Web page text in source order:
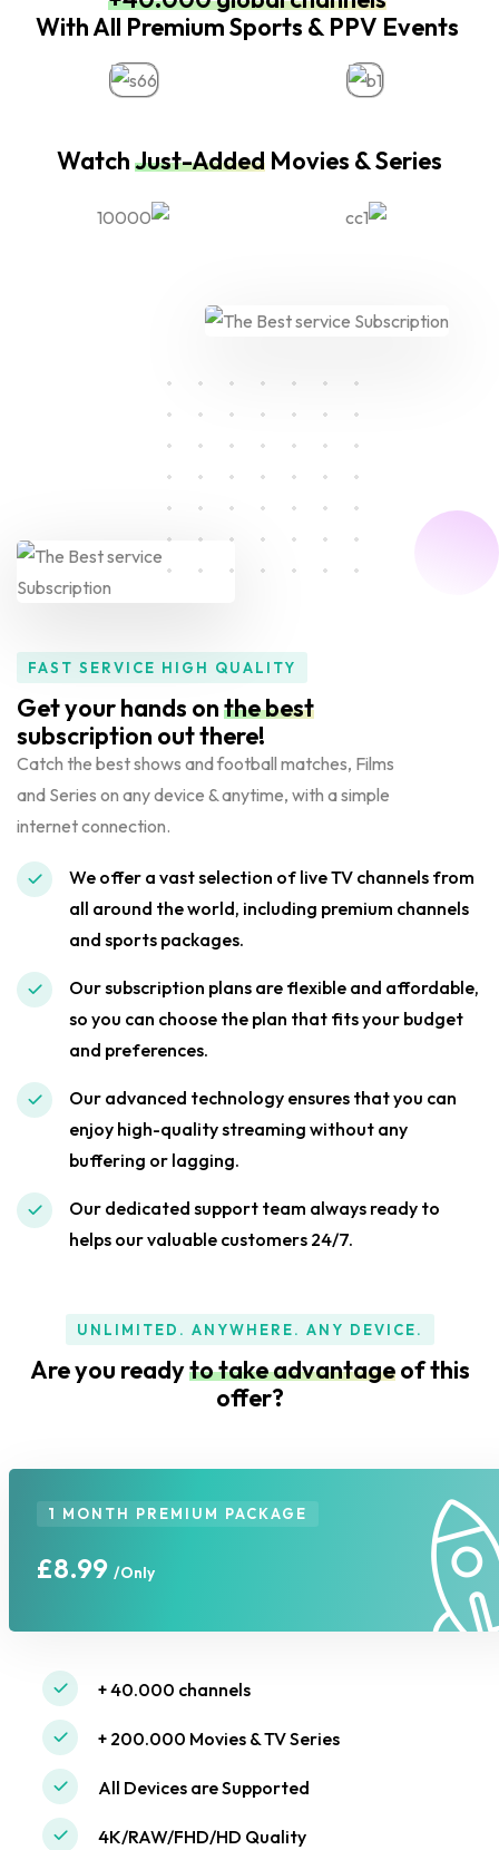
With All Premium Sports & PPV Events
WatchJust-Added Movies & Series
FAST SERVICE HIGH QUALITY
Get your hands onthe best
subscription out there!
Catch the best shows and football matches, Films
and Series on any device & anytime, with a simple
internet connection.
We offer a vast selection of live TV channels from
all around the world, including premium channels
and sports packages.
Our subscription plans are flexible and affordable,
so you can choose the plan that fits your budget
and preferences.
Our advanced technology ensures that you can
enjoy high-quality streaming without any
buffering or lagging.
Our dedicated support team always ready to
helps our valuable customers 24/7.
UNLIMITED. ANYWHERE. ANY DEVICE.
Are you readyto take advantageof this
offer?
1 MONTH PREMIUM PACKAGE
£8.99 /Only
+ 40.000 channels
+ 200.000 Movies & TV Series
All Devices are Supported
4K/RAW/FHD/HD Quality